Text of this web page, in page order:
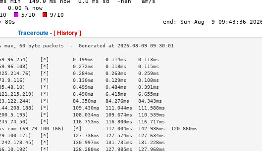
Traceroute -[ History ]
[*]        0.199ms    0.114ms    0.113ms
[*]        0.272ms    0.118ms    0.115ms
[*]        0.284ms    0.263ms    0.259ms
[*]        0.130ms    0.129ms    0.108ms
[*]        0.499ms    0.484ms    0.391ms
[*]        6.490ms    6.415ms    6.655ms
[*]        84.350ms   84.276ms   84.343ms
[*]        109.430ms  111.044ms  111.588ms
[*]        108.034ms  109.674ms  110.539ms
[*]        116.753ms  116.800ms  116.717ms
(69.79.100.166)   [*]        117.004ms  142.936ms  120.860ms
[*]        127.736ms  127.574ms  127.634ms
[*]        130.997ms  131.731ms  131.228ms
[*]        128.280ms  127.985ms  127.968ms